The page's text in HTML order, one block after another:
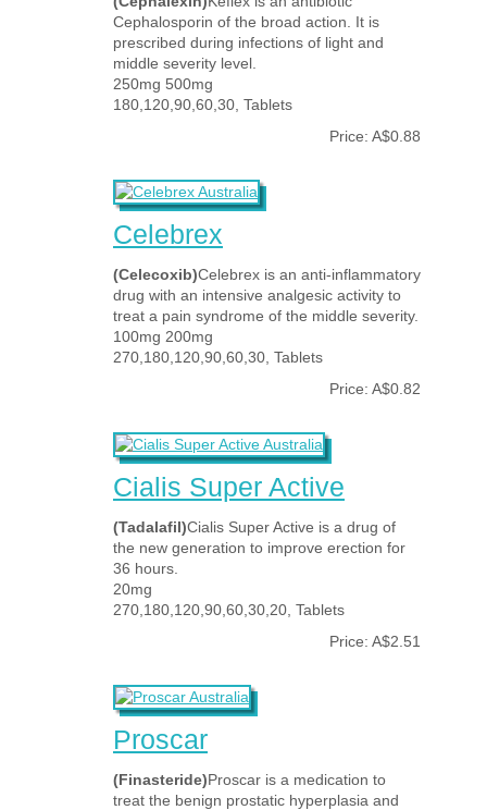
Cephalosporin of the broad action. It is
prescribed during infections of light and
middle severity level.
250mg 500mg
180,120,90,60,30, Tablets
Price: A$0.88
Celebrex
(Celecoxib)Celebrex is an anti-inflammatory
drug with an intensive analgesic activity to
treat a pain syndrome of the middle severity.
100mg 200mg
270,180,120,90,60,30, Tablets
Price: A$0.82
Cialis Super Active
(Tadalafil)Cialis Super Active is a drug of
the new generation to improve erection for
36 hours.
20mg
270,180,120,90,60,30,20, Tablets
Price: A$2.51
Proscar
(Finasteride)Proscar is a medication to
treat the benign prostatic hyperplasia and